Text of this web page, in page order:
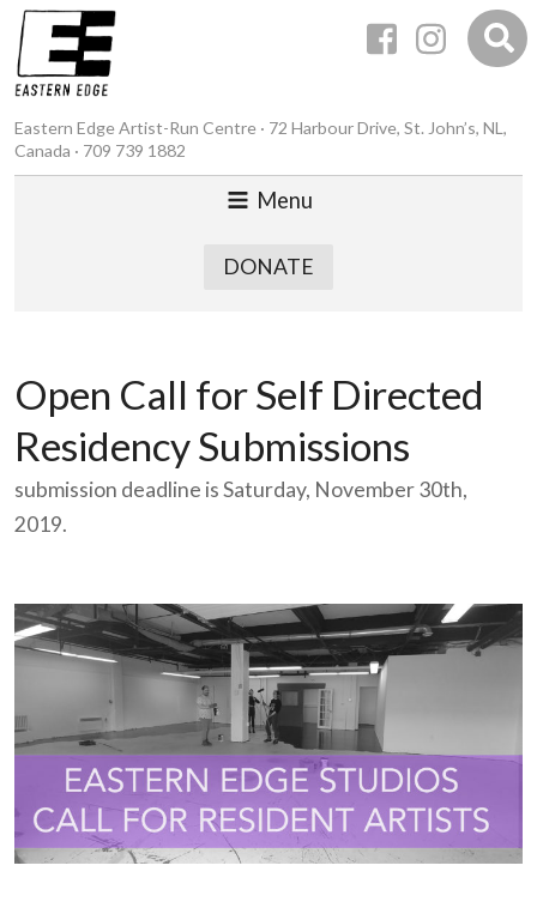
Eastern Edge Artist-Run Centre · 72 Harbour Drive, St. John’s, NL,
Canada · 709 739 1882
Menu
DONATE
Open Call for Self Directed
Residency Submissions
submission deadline is Saturday, November 30th,
2019.